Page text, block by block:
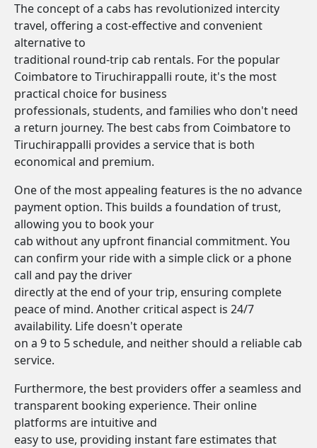
The concept of a cabs has revolutionized intercity
travel, offering a cost-effective and convenient
alternative to
traditional round-trip cab rentals. For the popular
Coimbatore to Tiruchirappalli route, it's the most
practical choice for business
professionals, students, and families who don't need
a return journey. The best cabs from Coimbatore to
Tiruchirappalli provides a service that is both
economical and premium.
One of the most appealing features is the no advance
payment option. This builds a foundation of trust,
allowing you to book your
cab without any upfront financial commitment. You
can confirm your ride with a simple click or a phone
call and pay the driver
directly at the end of your trip, ensuring complete
peace of mind. Another critical aspect is 24/7
availability. Life doesn't operate
on a 9 to 5 schedule, and neither should a reliable cab
service.
Furthermore, the best providers offer a seamless and
transparent booking experience. Their online
platforms are intuitive and
easy to use, providing instant fare estimates that